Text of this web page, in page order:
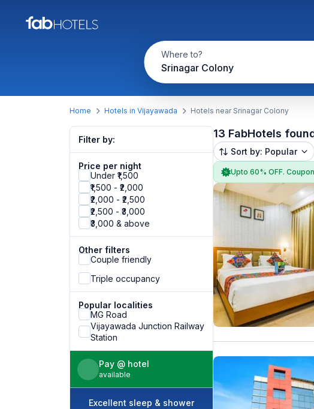
Where to?
Srinagar Colony
Home Hotels in Vijayawada Hotels near Srinagar Colony
Filter by:
Price per night
Under ₹1,500
₹1,500 - ₹2,000
₹2,000 - ₹2,500
₹2,500 - ₹3,000
₹3,000 & above
Other filters
Couple friendly
Triple occupancy
Popular localities
MG Road
Vijayawada Junction Railway
Station
Pay @ hotel
available
Excellent sleep & shower
13 FabHotels
Sort by: Popular
Upto 60% OFF. Coupon